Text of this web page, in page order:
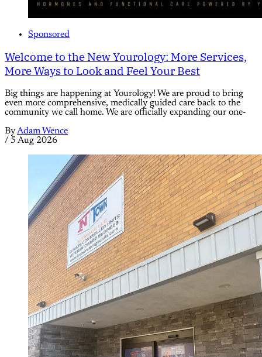
Sponsored
Welcome to the New Yourology: More Services,
More Ways to Look and Feel Your Best
Big things are happening at Yourology! We are proud to bring
even more comprehensive, medically guided care back to the
community we call home. We are officially expanding our one-
ByAdam Wence
/ 5 Aug 2026